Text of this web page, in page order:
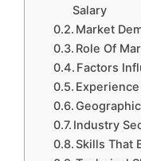
Salary
Market
Role Of
Factors
Industry
Skills That